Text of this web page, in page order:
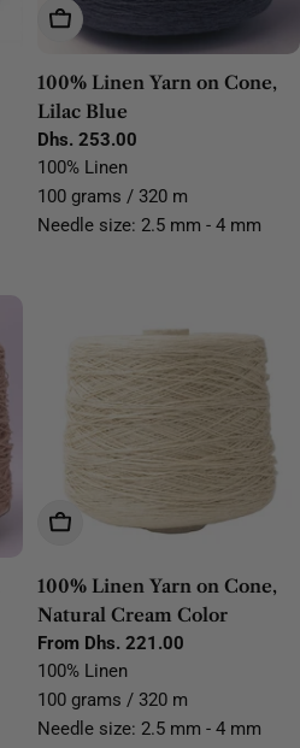
Add To Cart
100% Linen Yarn on Cone,
Lilac Blue
Regular
price
Dhs. 253.00
100% Linen
100 grams / 320 m
Needle size: 2.5 mm - 4 mm
Choose Options
100% Linen Yarn on Cone,
Natural Cream Color
Regular
price
From Dhs. 221.00
100% Linen
100 grams / 320 m
Needle size: 2.5 mm - 4 mm